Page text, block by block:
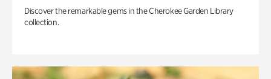
Discover the remarkable gems in the Cherokee Garden Library
collection.